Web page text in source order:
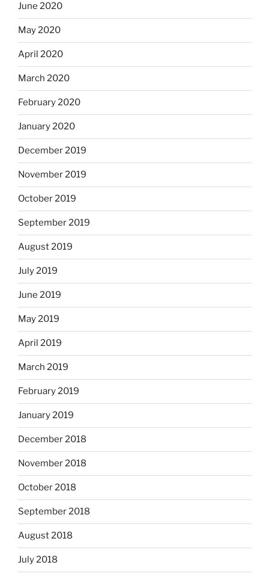
June 2020
May 2020
April 2020
March 2020
February 2020
January 2020
December 2019
November 2019
October 2019
September 2019
August 2019
July 2019
June 2019
May 2019
April 2019
March 2019
February 2019
January 2019
December 2018
November 2018
October 2018
September 2018
August 2018
July 2018